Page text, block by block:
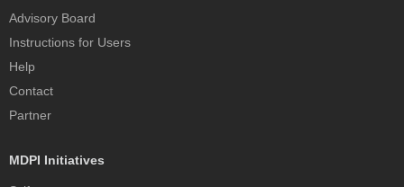
Advisory Board
Instructions for Users
Help
Contact
Partner
MDPI Initiatives